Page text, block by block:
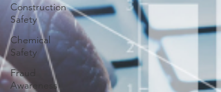
Construction
Safety
Chemical
Safety
Fraud
Awareness